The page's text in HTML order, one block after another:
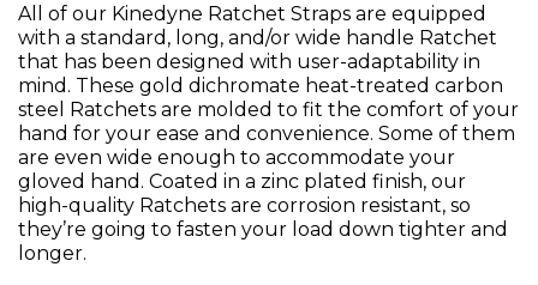
All of our Kinedyne Ratchet Straps are equipped
with a standard, long, and/or wide handle Ratchet
that has been designed with user-adaptability in
mind. These gold dichromate heat-treated carbon
steel Ratchets are molded to fit the comfort of your
hand for your ease and convenience. Some of them
are even wide enough to accommodate your
gloved hand. Coated in a zinc plated finish, our
high-quality Ratchets are corrosion resistant, so
they’re going to fasten your load down tighter and
longer.